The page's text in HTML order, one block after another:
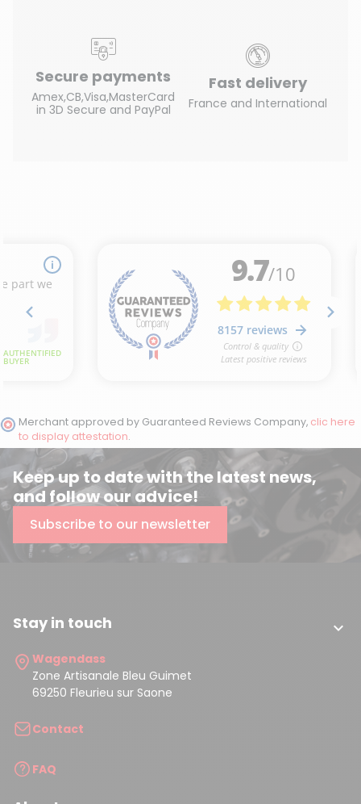
Secure payments
Amex,CB,Visa,MasterCard
in 3D Secure and PayPal
Fast delivery
France and International
Merchant approved by Guaranteed Reviews Company, clic here
to display attestation.
Keep up to date with the latest news,
and follow our advice!
Subscribe to our newsletter
Stay in touch 
Wagendass
Zone Artisanale Bleu Guimet
69250 Fleurieu sur Saone
Contact
FAQ